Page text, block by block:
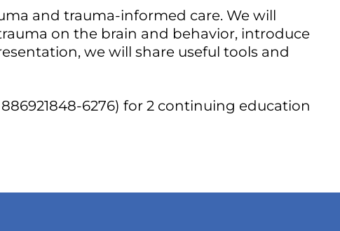
and trauma-informed care. We will
on the brain and behavior, introduce
we will share useful tools and
6276) for 2 continuing education